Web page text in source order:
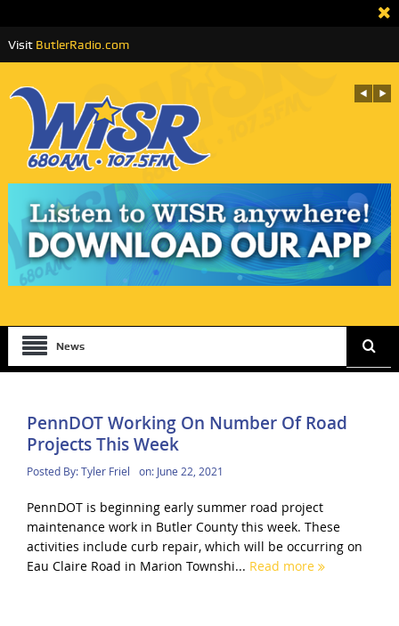
Visit ButlerRadio.com
News
PennDOT Working On Number Of Road
Projects This Week
Posted By:Tyler Friel on: June 22, 2021
PennDOT is beginning early summer road project
maintenance work in Butler County this week. These
activities include curb repair, which will be occurring on
Eau Claire Road in Marion Townshi... Read more